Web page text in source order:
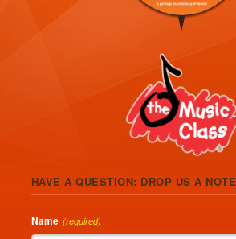
HAVE A QUESTION: DROP US A NOTE
Name (required)